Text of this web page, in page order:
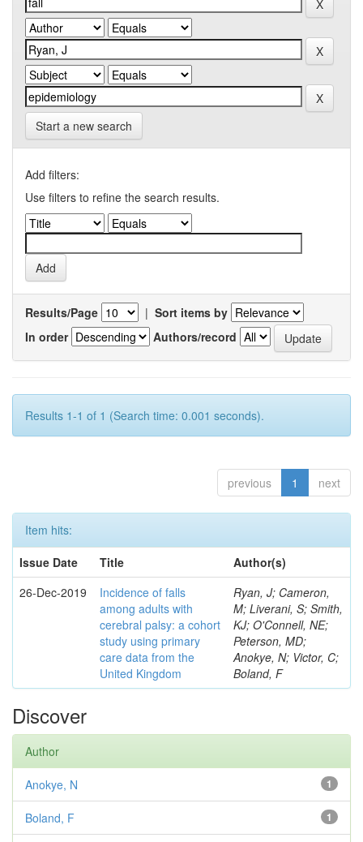
Start a new search
Add filters:
Use filters to refine the search results.
Results/Page | Sort items by
In order
Authors/record
Results 1-1 of 1 (Search time: 0.001 seconds).
previous 1 next
Item hits:
Issue Date
Title
Author(s)
26-Dec-2019
Incidence of falls
among adults with
cerebral palsy: a cohort
study using primary
care data from the
United Kingdom
Ryan, J; Cameron,
M; Liverani, S; Smith,
KJ; O'Connell, NE;
Peterson, MD;
Anokye, N; Victor, C;
Boland, F
Discover
Author
1
Anokye, N
1
Boland, F